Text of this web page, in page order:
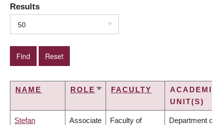
Results
50
NAME ROLE SORTFACULTY
ACADEMIC
UNIT(S)
Stefan Associate Faculty of Department of